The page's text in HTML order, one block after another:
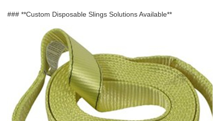
### **Custom Disposable Slings Solutions Available**